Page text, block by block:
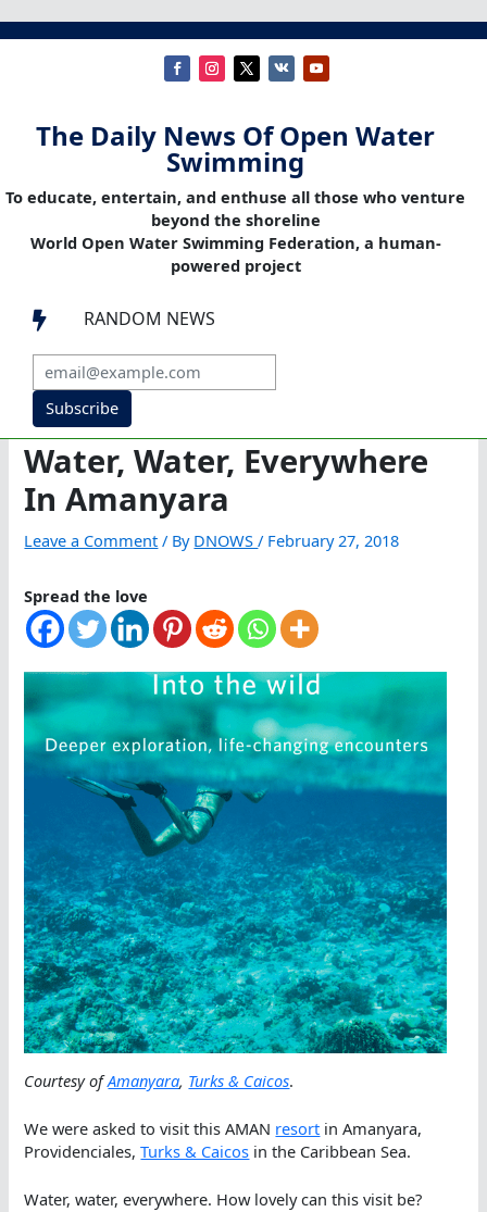
The Daily News Of Open Water
Swimming
To educate, entertain, and enthuse all those who venture
beyond the shoreline
World Open Water Swimming Federation, a human-
powered project
 RANDOM NEWS
Subscribe
Water, Water, Everywhere
In Amanyara
Leave a Comment / By DNOWS/ February 27, 2018
Spread the love
Courtesy ofAmanyara, Turks & Caicos.
We were asked to visit this AMAN resort in Amanyara,
Providenciales,Turks & Caicos in the Caribbean Sea.
Water, water, everywhere. How lovely can this visit be?